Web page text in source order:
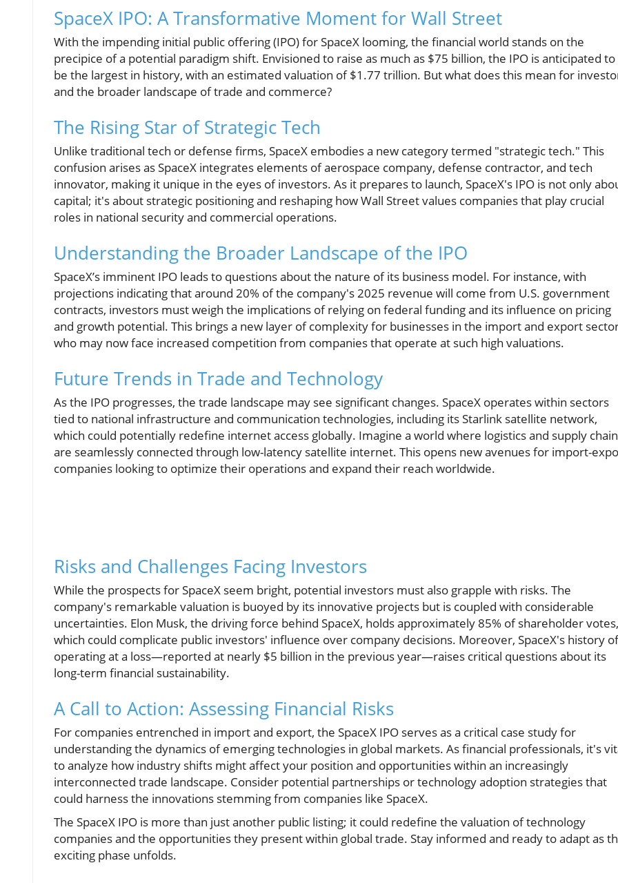
SpaceX IPO: A Transformative Moment for Wall Street
With the impending initial public offering (IPO) for SpaceX looming, the financial world stands on the
precipice of a potential paradigm shift. Envisioned to raise as much as $75 billion, the IPO is anticipated to
be the largest in history, with an estimated valuation of $1.77 trillion. But what does this mean for
and the broader landscape of trade and commerce?
The Rising Star of Strategic Tech
Unlike traditional tech or defense firms, SpaceX embodies a new category termed "strategic tech." This
confusion arises as SpaceX integrates elements of aerospace company, defense contractor, and tech
innovator, making it unique in the eyes of investors. As it prepares to launch, SpaceX's IPO is not only
capital; it's about strategic positioning and reshaping how Wall Street values companies that play crucial
roles in national security and commercial operations.
Understanding the Broader Landscape of the IPO
SpaceX’s imminent IPO leads to questions about the nature of its business model. For instance, with
projections indicating that around 20% of the company's 2025 revenue will come from U.S. government
contracts, investors must weigh the implications of relying on federal funding and its influence on pricing
and growth potential. This brings a new layer of complexity for businesses in the import and export
who may now face increased competition from companies that operate at such high valuations.
Future Trends in Trade and Technology
As the IPO progresses, the trade landscape may see significant changes. SpaceX operates within sectors
tied to national infrastructure and communication technologies, including its Starlink satellite network,
which could potentially redefine internet access globally. Imagine a world where logistics and supply
are seamlessly connected through low-latency satellite internet. This opens new avenues for import-
companies looking to optimize their operations and expand their reach worldwide.
Risks and Challenges Facing Investors
While the prospects for SpaceX seem bright, potential investors must also grapple with risks. The
company's remarkable valuation is buoyed by its innovative projects but is coupled with considerable
uncertainties. Elon Musk, the driving force behind SpaceX, holds approximately 85% of shareholder votes,
which could complicate public investors' influence over company decisions. Moreover, SpaceX's history of
operating at a loss—reported at nearly $5 billion in the previous year—raises critical questions about its
long-term financial sustainability.
A Call to Action: Assessing Financial Risks
For companies entrenched in import and export, the SpaceX IPO serves as a critical case study for
understanding the dynamics of emerging technologies in global markets. As financial professionals, it's
to analyze how industry shifts might affect your position and opportunities within an increasingly
interconnected trade landscape. Consider potential partnerships or technology adoption strategies that
could harness the innovations stemming from companies like SpaceX.
The SpaceX IPO is more than just another public listing; it could redefine the valuation of technology
companies and the opportunities they present within global trade. Stay informed and ready to adapt as
exciting phase unfolds.